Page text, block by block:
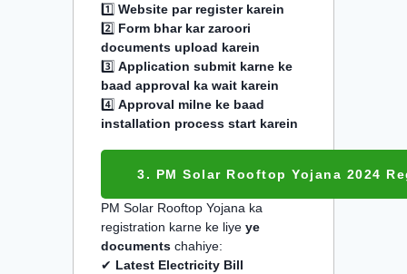
1️⃣ Website par register karein
2️⃣ Form bhar kar zaroori
documents upload karein
3️⃣ Application submit karne ke
baad approval ka wait karein
4️⃣ Approval milne ke baad
installation process start karein
3. PM Solar Rooftop Yojana 2024
PM Solar Rooftop Yojana ka
registration karne ke liye ye
documents chahiye:
✔ Latest Electricity Bill